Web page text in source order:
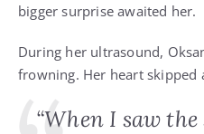
bigger surprise awaited her.
During her ultrasound,
frowning. Her heart skipped
“When I saw